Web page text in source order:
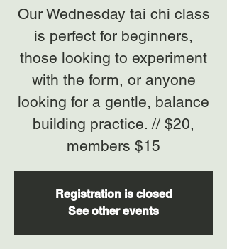
Our Wednesday tai chi class
is perfect for beginners,
those looking to experiment
with the form, or anyone
looking for a gentle, balance
building practice. // $20,
members $15
Registration is closed
See other events